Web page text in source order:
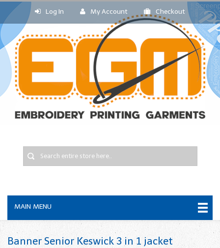
Log In My Account Checkout
MAIN MENU
Banner Senior Keswick 3 in 1 jacket